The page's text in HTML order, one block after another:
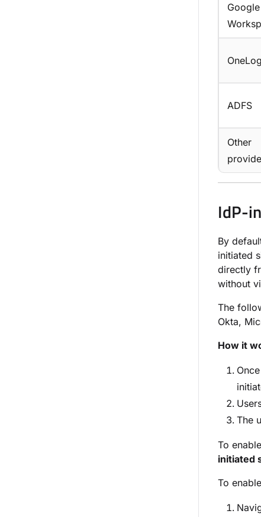
Google
ADFS
Other
IdP-
By
initiated
directly
without
The
Okta,
How it
The
To
initiated
To